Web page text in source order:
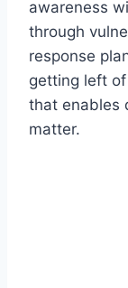
awareness
through
response
getting left
that enables
matter.